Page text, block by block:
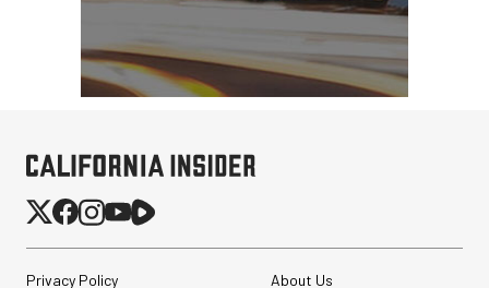
Privacy Policy About Us